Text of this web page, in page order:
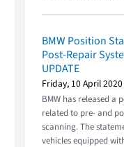
BMW Position
Post-Repair
UPDATE
Friday, 10 April 2020
BMW has released a
related to pre- and
scanning. The
vehicles equipped